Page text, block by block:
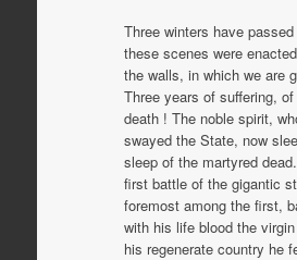
Three winters have
these scenes were
the walls, in which we are
Three years of suffering,
death ! The noble spirit,
swayed the State, now
sleep of the martyred
first battle of the gigantic
foremost among the first,
with his life blood the
his regenerate country he